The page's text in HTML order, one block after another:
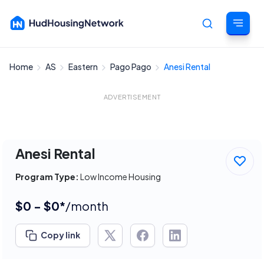
Home AS Eastern Pago Pago Anesi Rental
ADVERTISEMENT
Anesi Rental
Program Type: Low Income Housing
$0 - $0*/month
Copy link